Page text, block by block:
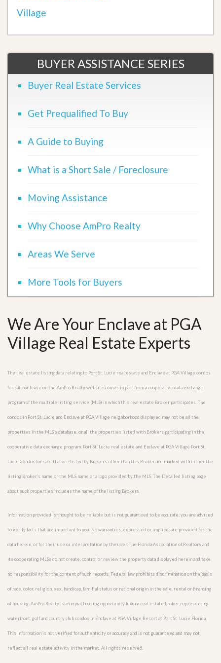
Village
BUYER ASSISTANCE SERIES
Buyer Real Estate Services
Get Prequalified To Buy
A Guide to Buying
What is a Short Sale / Foreclosure
Moving Assistance
Why Choose AmPro Realty
Areas We Serve
More Tools for Buyers
We Are Your Enclave at PGA
Village Real Estate Experts
The real estate listing data relating to Port St. Lucie real estate and Enclave at PGA Village condos
for sale or lease on the AmPro Realty website comes in part from a cooperative data exchange
program of the multiple listing service (MLS) in which this real estate Broker participates. The
condos in Port St. Lucie and Enclave at PGA Village neighborhood displayed may not be all the
properties in the MLS’s database, or all the properties listed with Brokers participating in the
cooperative data exchange program. Port St. Lucie real estate and Enclave at PGA Village Port St.
Lucie Condos for sale that are listed by Brokers other than this Broker are marked with either the
listing Broker’s name or the MLS name or a logo provided by the MLS. The Detailed listing page
about such properties includes the name of the listing Brokers.
Information provided is thought to be reliable but is not guaranteed to be accurate; you are advised
to verify facts that are important to you. No warranties, expressed or implied, are provided for the
data herein, or for their use or interpretation by the user. The Florida Association of Realtors and
its cooperating MLSs do not create, control or review the property data displayed herein and take
no responsibility for the content of such records. Federal law prohibits discrimination on the basis
of race, color, religion, sex, handicap, familial status or national origin in the sale, rental or financing
of housing. AmPro Realty is an equal housing opportunity luxury real estate broker representing
waterfront, golf and country club condos in Enclave at PGA Village Resort at Port St. Lucie Florida.
This information is not verified for authenticity or accuracy and is not guaranteed and may not
reflect all real estate activity in the market. All rights reserved.